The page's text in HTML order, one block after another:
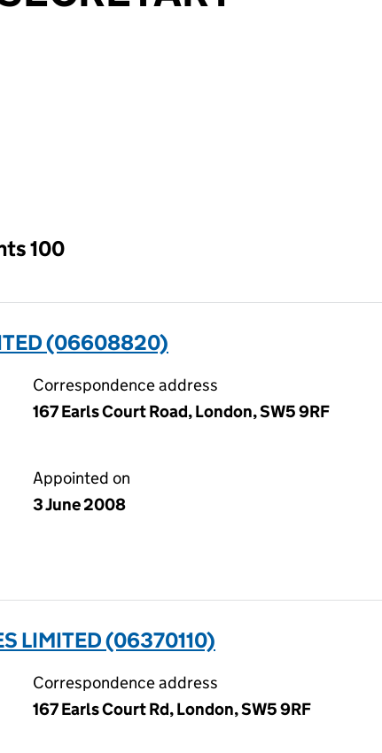
will reload the page.
100
(06608820)
Correspondence address
167 Earls Court Road, London, SW5 9RF
Appointed on
3 June 2008
LIMITED (06370110)
Correspondence address
167 Earls Court Rd, London, SW5 9RF